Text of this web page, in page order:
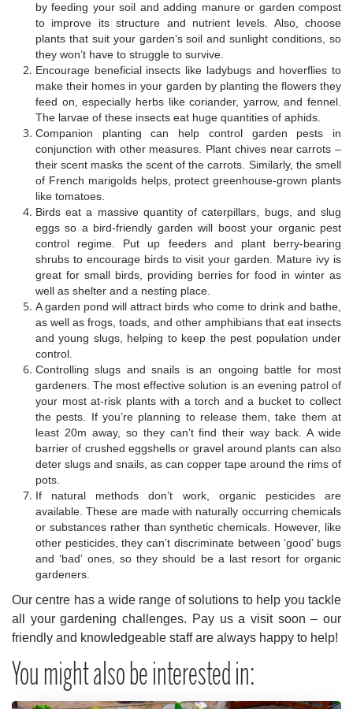
by feeding your soil and adding manure or garden compost
to improve its structure and nutrient levels. Also, choose
plants that suit your garden’s soil and sunlight conditions, so
they won’t have to struggle to survive.
Encourage beneficial insects like ladybugs and hoverflies to
make their homes in your garden by planting the flowers they
feed on, especially herbs like coriander, yarrow, and fennel.
The larvae of these insects eat huge quantities of aphids.
Companion planting can help control garden pests in
conjunction with other measures. Plant chives near carrots –
their scent masks the scent of the carrots. Similarly, the smell
of French marigolds helps, protect greenhouse-grown plants
like tomatoes.
Birds eat a massive quantity of caterpillars, bugs, and slug
eggs so a bird-friendly garden will boost your organic pest
control regime. Put up feeders and plant berry-bearing
shrubs to encourage birds to visit your garden. Mature ivy is
great for small birds, providing berries for food in winter as
well as shelter and a nesting place.
A garden pond will attract birds who come to drink and bathe,
as well as frogs, toads, and other amphibians that eat insects
and young slugs, helping to keep the pest population under
control.
Controlling slugs and snails is an ongoing battle for most
gardeners. The most effective solution is an evening patrol of
your most at-risk plants with a torch and a bucket to collect
the pests. If you’re planning to release them, take them at
least 20m away, so they can’t find their way back. A wide
barrier of crushed eggshells or gravel around plants can also
deter slugs and snails, as can copper tape around the rims of
pots.
If natural methods don’t work, organic pesticides are
available. These are made with naturally occurring chemicals
or substances rather than synthetic chemicals. However, like
other pesticides, they can’t discriminate between ‘good’ bugs
and ‘bad’ ones, so they should be a last resort for organic
gardeners.
Our centre has a wide range of solutions to help you tackle
all your gardening challenges. Pay us a visit soon – our
friendly and knowledgeable staff are always happy to help!
You might also be interested in: